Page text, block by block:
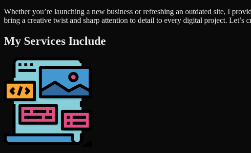
Whether you’re launching a new business or refreshing an outdated site, I
bring a creative twist and sharp attention to detail to every digital project. Let’s
My Services Include